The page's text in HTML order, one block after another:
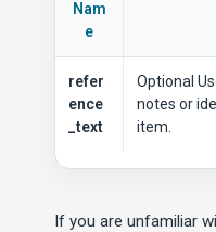
Nam
e
refer
ence
_text
Optional
notes or
item.
If you are unfamiliar